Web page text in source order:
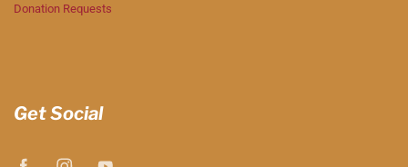
Donation Requests
Get Social